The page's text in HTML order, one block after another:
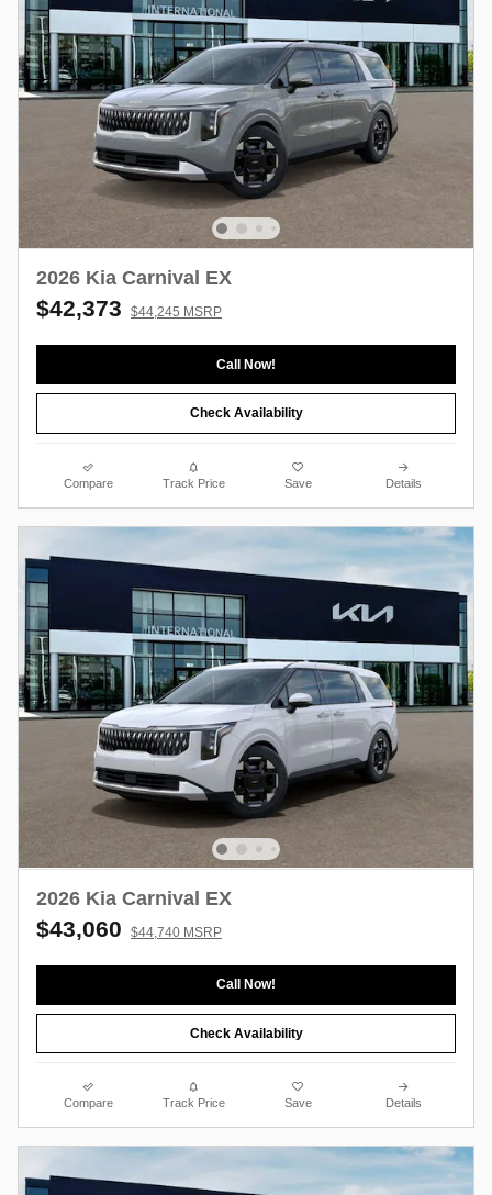
2026 Kia Carnival EX
$42,373 $44,245 MSRP
Call Now!
Check Availability
Compare Track Price Save Details
2026 Kia Carnival EX
$43,060 $44,740 MSRP
Call Now!
Check Availability
Compare Track Price Save Details